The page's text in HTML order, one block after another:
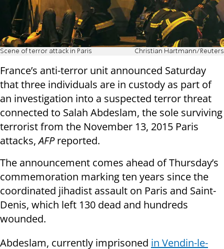
Scene of terror attack in Paris Christian Hartmann/Reuters
France’s anti-terror unit announced Saturday
that three individuals are in custody as part of
an investigation into a suspected terror threat
connected to Salah Abdeslam, the sole surviving
terrorist from the November 13, 2015 Paris
attacks,AFPreported.
The announcement comes ahead of Thursday’s
commemoration marking ten years since the
coordinated jihadist assault on Paris and Saint-
Denis, which left 130 dead and hundreds
wounded.
Abdeslam, currently imprisoned in Vendin-le-